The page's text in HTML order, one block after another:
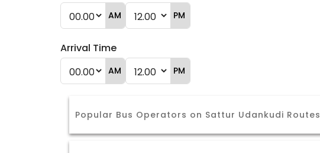
AM PM
Arrival Time
AM PM
Popular Bus Operators on Sattur Udankudi Routes